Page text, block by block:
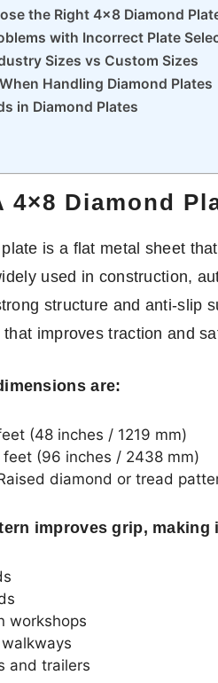
the Right 4×8 Diamond
with Incorrect Plate
Sizes vs Custom Sizes
Handling Diamond Plates
in Diamond Plates
4×8 Diamond
is a flat metal sheet
used in construction,
structure and anti-slip
improves traction and
are:
(48 inches / 1219 mm)
feet (96 inches / 2438 mm)
diamond or tread
improves grip, making
workshops
and trailers